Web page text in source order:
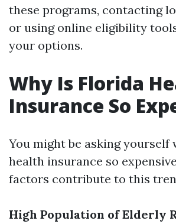
these programs, contacting
or using online eligibility
your options.
Why Is Florida
Insurance So
You might be asking yourself
health insurance so
factors contribute to this
High Population of Elderly